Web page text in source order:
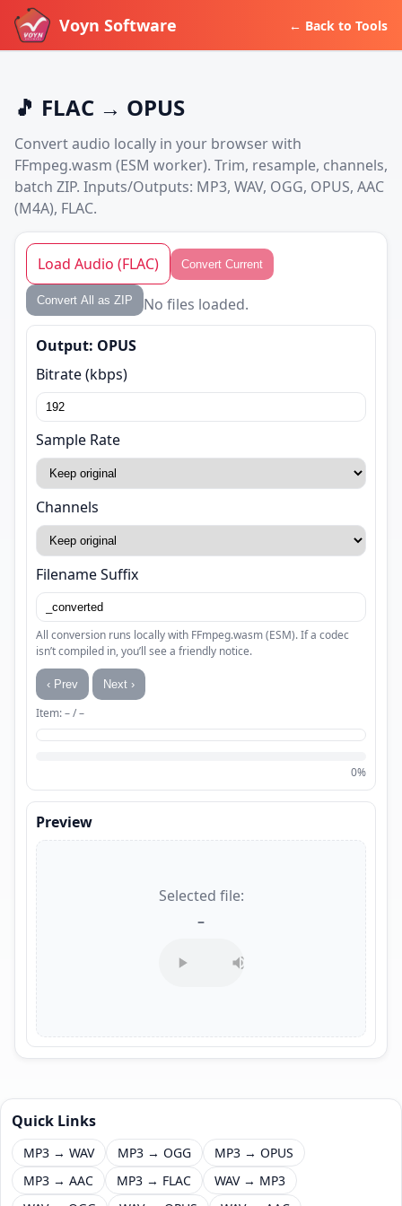
Voyn Software ← Back to Tools
🎵 FLAC → OPUS
Convert audio locally in your browser with
FFmpeg.wasm (ESM worker). Trim, resample, channels,
batch ZIP. Inputs/Outputs: MP3, WAV, OGG, OPUS, AAC
(M4A), FLAC.
Load Audio (FLAC) Convert Current
Convert All as ZIP No files loaded.
Output: OPUS
Bitrate (kbps)
Sample Rate
Channels
Filename Suffix
All conversion runs locally with FFmpeg.wasm (ESM). If a codec
isn’t compiled in, you’ll see a friendly notice.
‹ Prev Next ›
Item: – / –
0%
Preview
Selected file:
–
Quick Links
MP3 → WAV MP3 → OGG
MP3 → OPUS
MP3 → AAC
MP3 → FLAC
WAV → MP3